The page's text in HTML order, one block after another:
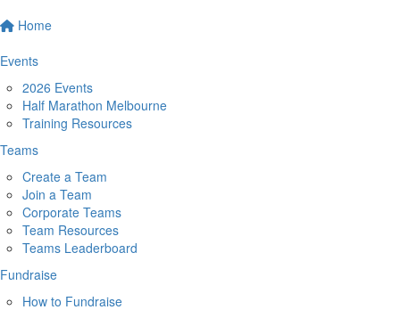
Home
Events
2026 Events
Half Marathon Melbourne
Training Resources
Teams
Create a Team
Join a Team
Corporate Teams
Team Resources
Teams Leaderboard
Fundraise
How to Fundraise